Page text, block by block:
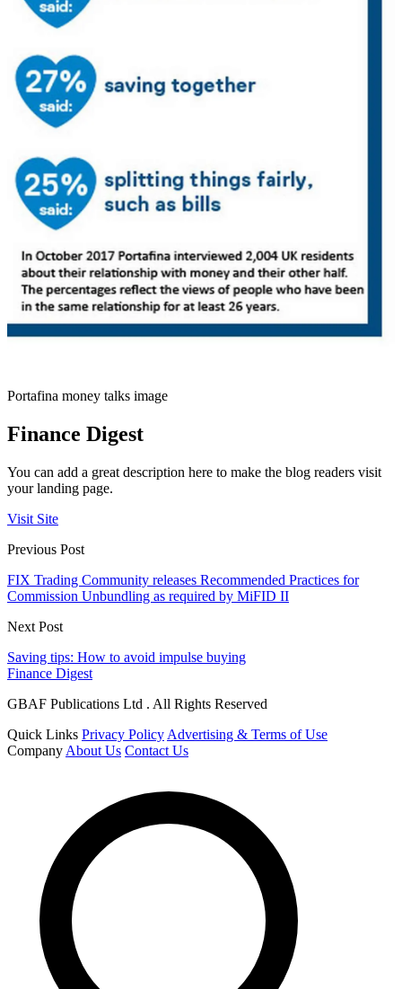
Portafina money talks image
Finance Digest
You can add a great description here to make the blog readers visit
your landing page.
Visit Site
Previous Post
FIX Trading Community releases Recommended Practices for
Commission Unbundling as required by MiFID II
Next Post
Saving tips: How to avoid impulse buying
Finance Digest
GBAF Publications Ltd . All Rights Reserved
Quick Links Privacy Policy Advertising & Terms of Use
Company About Us Contact Us